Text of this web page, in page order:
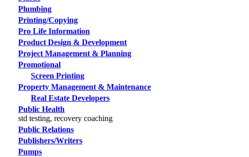
Plumbing
Printing/Copying
Pro Life Information
Product Design & Development
Project Management & Planning
Promotional
Screen Printing
Property Management & Maintenance
Real Estate Developers
Public Health
std testing, recovery coaching
Public Relations
Publishers/Writers
Pumps